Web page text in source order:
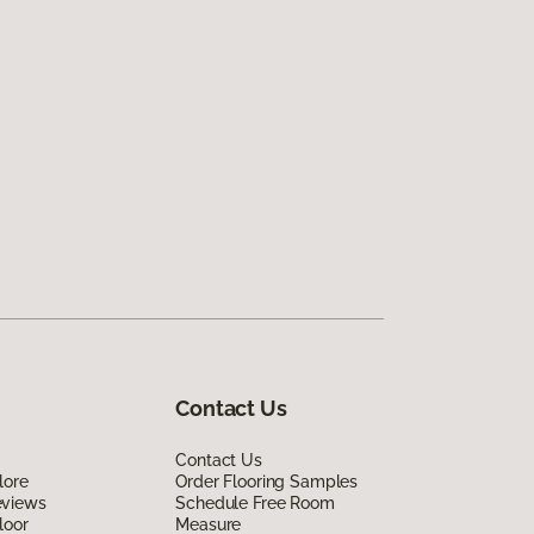
Contact Us
Contact Us
Order Flooring Samples
Schedule Free Room
Measure